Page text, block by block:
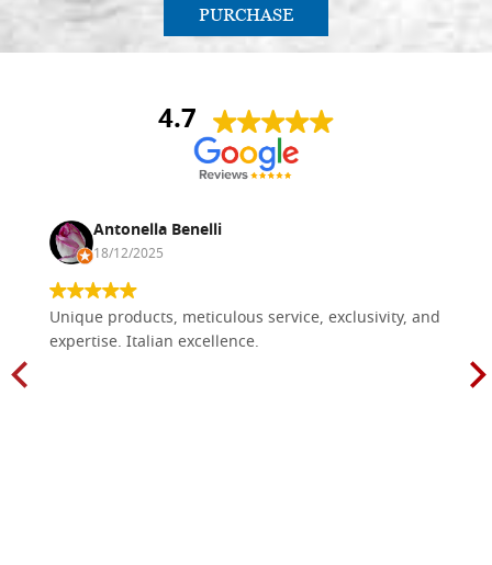
PURCHASE
4.7
Antonella Benelli
18/12/2025
Unique products, meticulous service, exclusivity, and
expertise. Italian excellence.